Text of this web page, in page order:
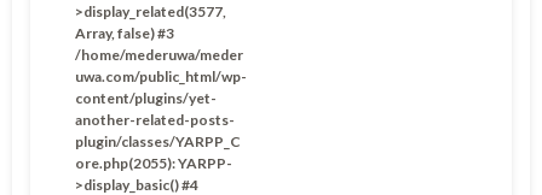
>display_related(3577,
Array, false) #3
/home/mederuwa/meder
uwa.com/public_html/wp-
content/plugins/yet-
another-related-posts-
plugin/classes/YARPP_C
ore.php(2055): YARPP-
>display_basic() #4